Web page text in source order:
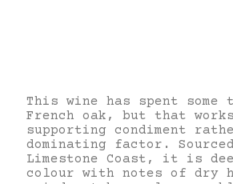
This wine has spent some
French oak, but that
supporting condiment
dominating factor.
Limestone Coast, it is
colour with notes of dry